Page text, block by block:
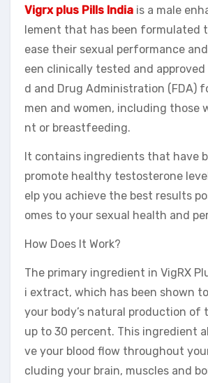
Vigrx plus Pills India is a male
lement that has been formulated
ease their sexual performance
een clinically tested and approved
d and Drug Administration (FDA)
men and women, including those
nt or breastfeeding.
It contains ingredients that have
promote healthy testosterone
elp you achieve the best results
omes to your sexual health and
How Does It Work?
The primary ingredient in VigRX
i extract, which has been shown
your body’s natural production of
up to 30 percent. This ingredient
ve your blood flow throughout
cluding your brain, muscles and